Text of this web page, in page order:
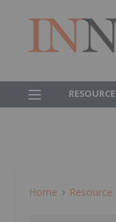
RESOURCE
Home Resource